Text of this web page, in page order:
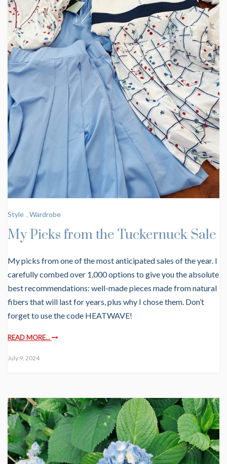
Style , Wardrobe
My Picks from the Tuckernuck Sale
My picks from one of the most anticipated sales of the year. I
carefully combed over 1,000 options to give you the absolute
best recommendations: well-made pieces made from natural
fibers that will last for years, plus why I chose them. Don’t
forget to use the code HEATWAVE!
READ MORE...
July 9, 2024